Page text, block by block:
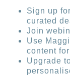
Sign up
curated
Join
Use
content
Upgrade